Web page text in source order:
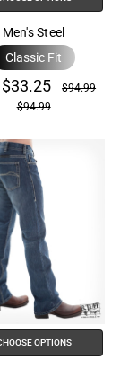
Men's Steel
Classic Fit
$33.25
$94.99
$94.99
OPTIONS